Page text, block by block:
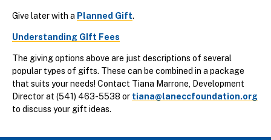
Give later with a Planned Gift.
Understanding GIft Fees
The giving options above are just descriptions of several
popular types of gifts. These can be combined in a package
that suits your needs! Contact Tiana Marrone, Development
Director at (541) 463-5538 or tiana@laneccfoundation.org
to discuss your gift ideas.